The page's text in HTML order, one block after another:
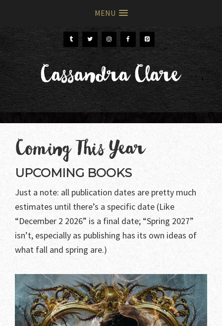
MENU
Skip
to
primary
navigation
Skip
to
main
content
Cassandra Clare
Coming This Year
UPCOMING BOOKS
Just a note: all publication dates are pretty much
estimates until there’s a specific date (Like
“December 2 2026” is a final date; “Spring 2027”
isn’t, especially as publishing has its own ideas of
what fall and spring are.)